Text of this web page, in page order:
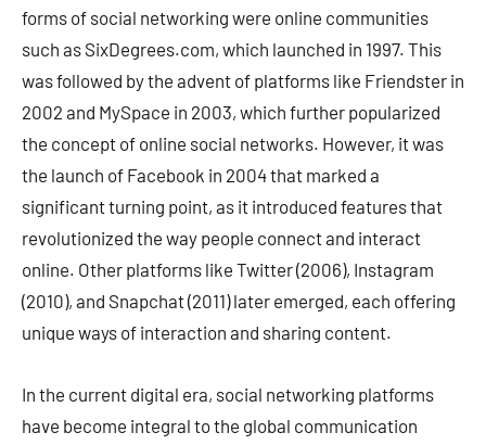
forms of social networking were online communities
such as SixDegrees.com, which launched in 1997. This
was followed by the advent of platforms like Friendster in
2002 and MySpace in 2003, which further popularized
the concept of online social networks. However, it was
the launch of Facebook in 2004 that marked a
significant turning point, as it introduced features that
revolutionized the way people connect and interact
online. Other platforms like Twitter (2006), Instagram
(2010), and Snapchat (2011) later emerged, each offering
unique ways of interaction and sharing content.
In the current digital era, social networking platforms
have become integral to the global communication